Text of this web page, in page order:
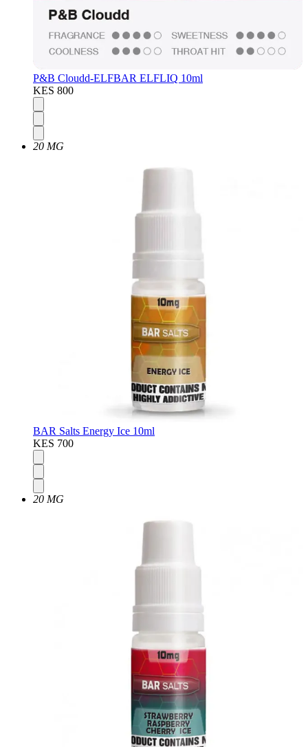
P&B Cloudd-ELFBAR ELFLIQ 10ml
KES 800
20 MG
BAR Salts Energy Ice 10ml
KES 700
20 MG